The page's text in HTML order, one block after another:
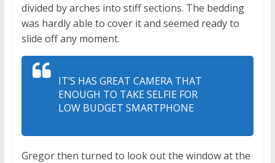
divided by arches into stiff sections. The bedding
was hardly able to cover it and seemed ready to
slide off any moment.
IT’S HAS GREAT CAMERA THAT
ENOUGH TO TAKE SELFIE FOR
LOW BUDGET SMARTPHONE
Gregor then turned to look out the window at the